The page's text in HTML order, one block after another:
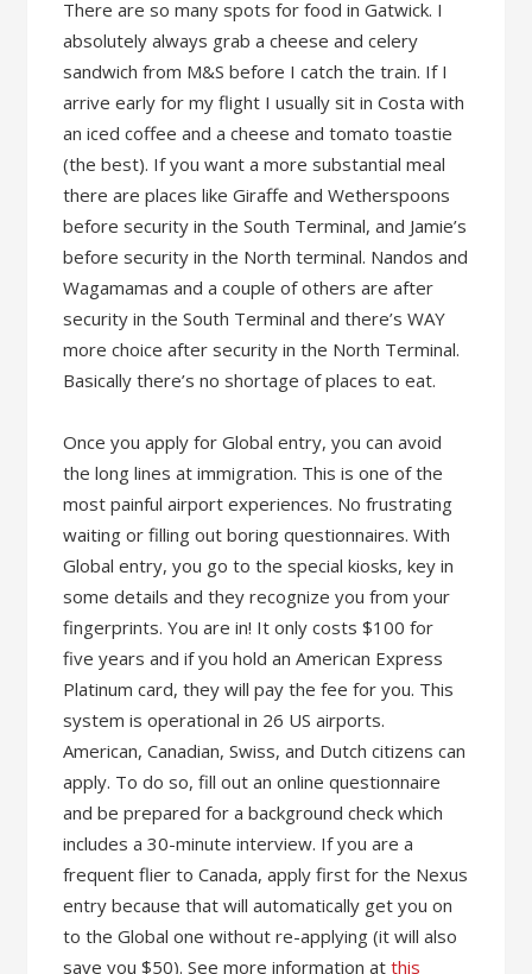
There are so many spots for food in Gatwick. I
absolutely always grab a cheese and celery
sandwich from M&S before I catch the train. If I
arrive early for my flight I usually sit in Costa with
an iced coffee and a cheese and tomato toastie
(the best). If you want a more substantial meal
there are places like Giraffe and Wetherspoons
before security in the South Terminal, and Jamie’s
before security in the North terminal. Nandos and
Wagamamas and a couple of others are after
security in the South Terminal and there’s WAY
more choice after security in the North Terminal.
Basically there’s no shortage of places to eat.
Once you apply for Global entry, you can avoid
the long lines at immigration. This is one of the
most painful airport experiences. No frustrating
waiting or filling out boring questionnaires. With
Global entry, you go to the special kiosks, key in
some details and they recognize you from your
fingerprints. You are in! It only costs $100 for
five years and if you hold an American Express
Platinum card, they will pay the fee for you. This
system is operational in 26 US airports.
American, Canadian, Swiss, and Dutch citizens can
apply. To do so, fill out an online questionnaire
and be prepared for a background check which
includes a 30-minute interview. If you are a
frequent flier to Canada, apply first for the Nexus
entry because that will automatically get you on
to the Global one without re-applying (it will also
save you $50). See more information atthis